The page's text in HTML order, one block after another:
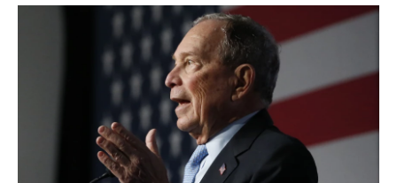
c
e
b
o
o
k
u
e
y
i
t
n
k
n
a
i